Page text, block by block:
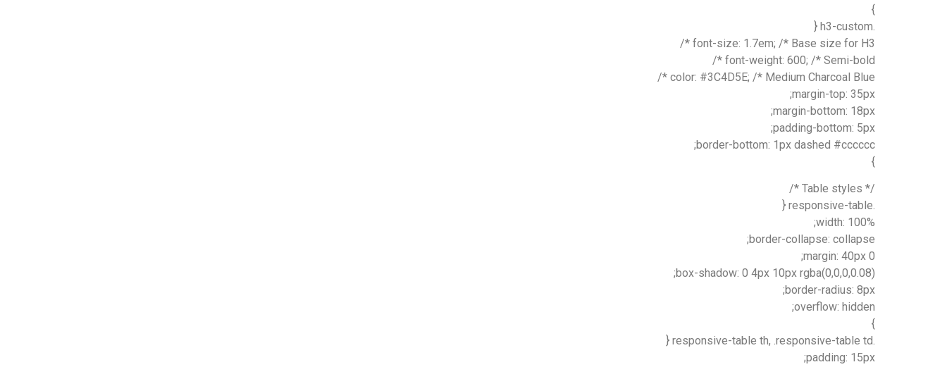
}
font-size: 1.7em; /* Base size for H3 */
font-weight: 600; /* Semi-bold */
color: #3C4D5E; /* Medium Charcoal Blue */
margin-top: 35px;
margin-bottom: 18px;
padding-bottom: 5px;
border-bottom: 1px dashed #cccccc;
}
/* Table styles */
.responsive-table {
width: 100%;
border-collapse: collapse;
margin: 40px 0;
box-shadow: 0 4px 10px rgba(0,0,0,0.08);
border-radius: 8px;
overflow: hidden;
}
.responsive-table th, .responsive-table td {
padding: 15px;